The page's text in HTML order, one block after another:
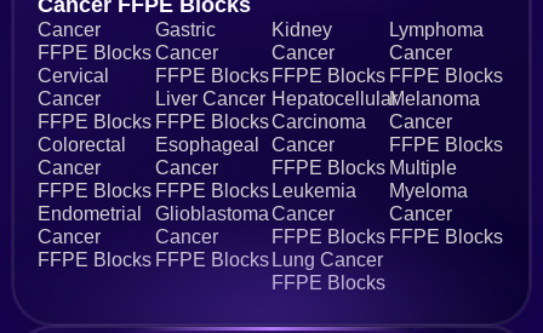
Cancer FFPE Blocks
Cancer
FFPE Blocks
Cervical
Cancer
FFPE Blocks
Colorectal
Cancer
FFPE Blocks
Endometrial
Cancer
FFPE Blocks
Gastric
Cancer
FFPE Blocks
Liver Cancer
FFPE Blocks
Esophageal
Cancer
FFPE Blocks
Glioblastoma
Cancer
FFPE Blocks
Kidney
Cancer
FFPE Blocks
Hepatocellular
Carcinoma
Cancer
FFPE Blocks
Leukemia
Cancer
FFPE Blocks
Lung Cancer
FFPE Blocks
Lymphoma
Cancer
FFPE Blocks
Melanoma
Cancer
FFPE Blocks
Multiple
Myeloma
Cancer
FFPE Blocks